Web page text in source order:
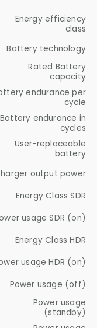
Energy efficiency
class
Battery technology
Rated Battery
capacity
endurance per
cycle
Battery endurance in
cycles
User-replaceable
battery
output power
Energy Class SDR
usage SDR (on)
Energy Class HDR
usage HDR (on)
Power usage (off)
Power usage
(standby)